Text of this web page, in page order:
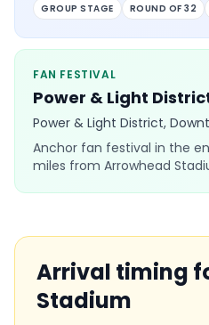
GROUP STAGE ROUND OF 32
FAN FESTIVAL
Power & Light
Power & Light District,
Anchor fan festival in the
miles from Arrowhead
Arrival timing
Stadium